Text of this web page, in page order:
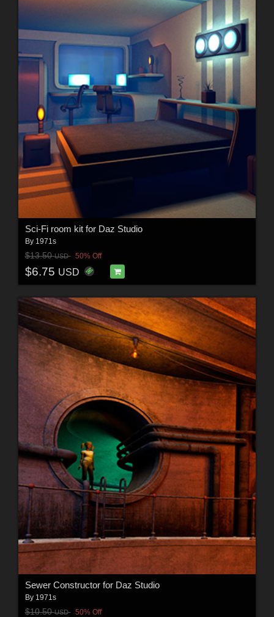
Sci-Fi room kit for Daz Studio
By 1971s
$13.50USD 50% Off
$6.75 USD
Sewer Constructor for Daz Studio
By 1971s
$10.50USD 50% Off